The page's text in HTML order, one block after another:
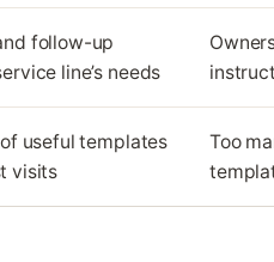
follow-up
line’s needs
useful templates
visits
Too